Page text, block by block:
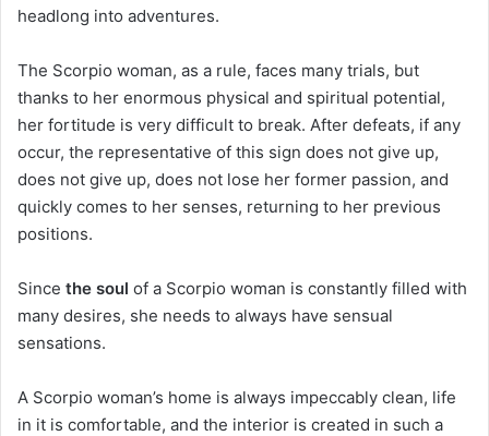
headlong into adventures.
The Scorpio woman, as a rule, faces many trials, but
thanks to her enormous physical and spiritual potential,
her fortitude is very difficult to break. After defeats, if any
occur, the representative of this sign does not give up,
does not give up, does not lose her former passion, and
quickly comes to her senses, returning to her previous
positions.
Since the soul of a Scorpio woman is constantly filled with
many desires, she needs to always have sensual
sensations.
A Scorpio woman’s home is always impeccably clean, life
in it is comfortable, and the interior is created in such a